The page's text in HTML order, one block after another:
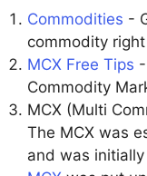
Commodities -
commodity
MCX Free Tips
Commodity
MCX (Multi
The MCX was
and was